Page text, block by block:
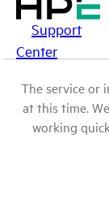
Support
Center
The service or
at this time.
working